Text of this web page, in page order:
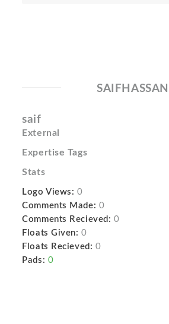
SAIFHASSAN
saif
External
Expertise Tags
Stats
Logo Views: 0
Comments Made: 0
Comments Recieved: 0
Floats Given: 0
Floats Recieved: 0
Pads: 0